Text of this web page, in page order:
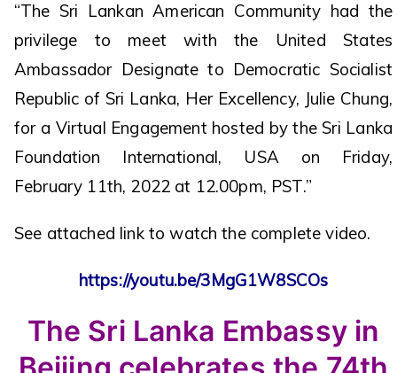
“The Sri Lankan American Community had the
privilege to meet with the United States
Ambassador Designate to Democratic Socialist
Republic of Sri Lanka, Her Excellency, Julie Chung,
for a Virtual Engagement hosted by the Sri Lanka
Foundation International, USA on Friday,
February 11th, 2022 at 12.00pm, PST.”
See attached link to watch the complete video.
https://youtu.be/3MgG1W8SCOs
The Sri Lanka Embassy in